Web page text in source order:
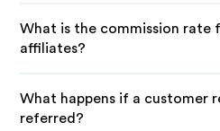
What is the commission rate
affiliates?
What happens if a customer
referred?